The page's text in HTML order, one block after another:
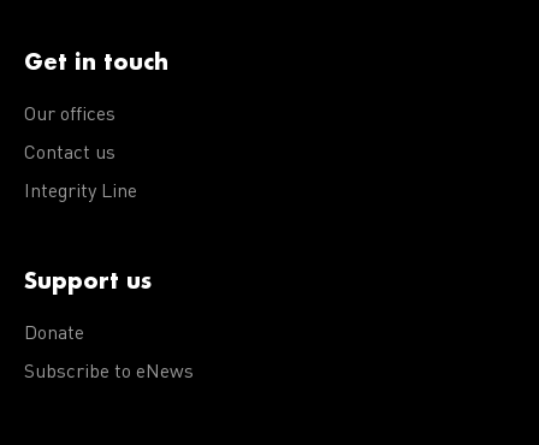
Get in touch
Our offices
Contact us
Integrity Line
Support us
Donate
Subscribe to eNews